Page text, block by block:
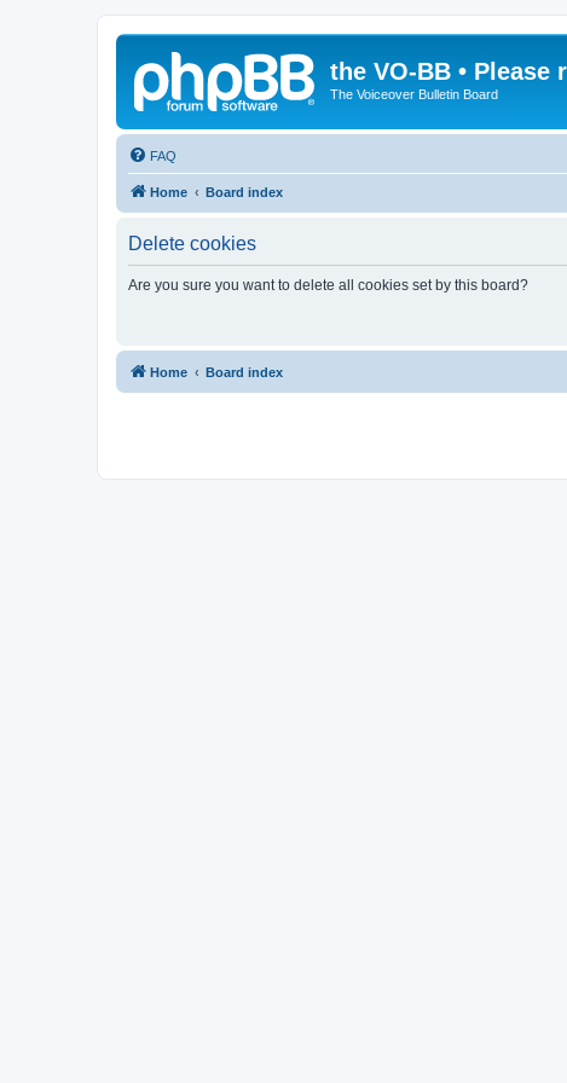
the VO-BB • Please
The Voiceover Bulletin Board
FAQ
Home Board index
Delete cookies
Are you sure you want to delete all cookies set by this board?
Home Board index